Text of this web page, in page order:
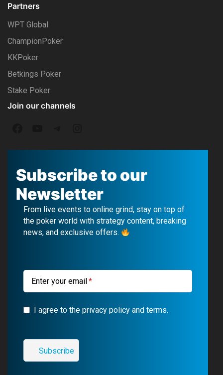
Partners
WPT Global
ChampionPoker
KKPoker
Betkings Poker
Stake Poker
Join our channels
a
c
e
b
o
u
u
b
e
e
l
e
g
r
a
n
s
t
a
g
r
m
Subscribe to our
Newsletter
From live events to online grind, stay on top of
the poker world with strategy content, breaking
news, and exclusive offers.
Enter your email
I agree to the privacy policy and terms.